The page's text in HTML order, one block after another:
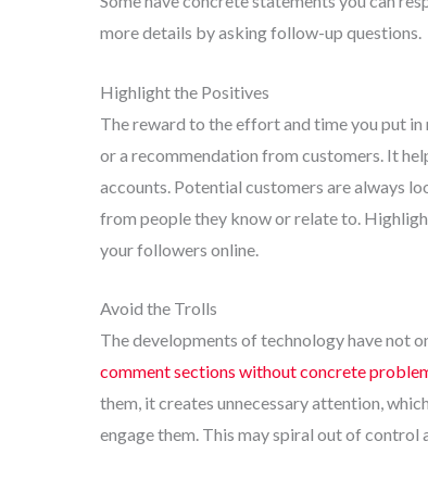
more details by asking follow-up questions.
Highlight the Positives
The reward to the effort and time you put in
or a recommendation from customers. It
accounts. Potential customers are always
from people they know or relate to.
your followers online.
Avoid the Trolls
The developments of technology have not
comment sections without concrete
them, it creates unnecessary attention,
engage them. This may spiral out of control